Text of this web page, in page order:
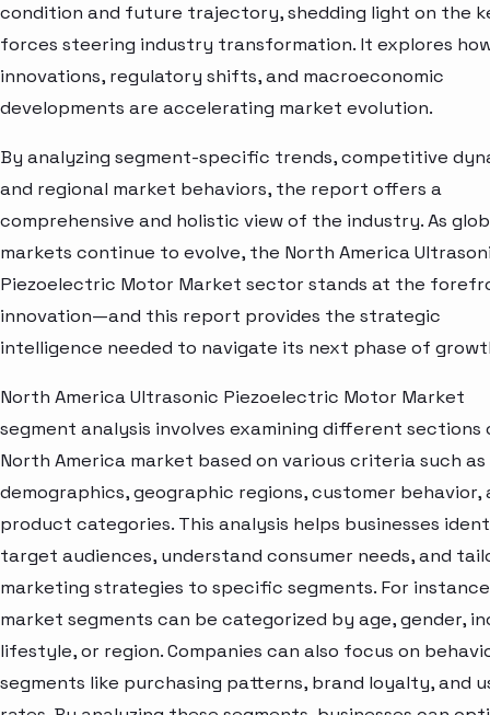
condition and future trajectory, shedding light on the
forces steering industry transformation. It explores
innovations, regulatory shifts, and macroeconomic
developments are accelerating market evolution.
By analyzing segment-specific trends, competitive
and regional market behaviors, the report offers a
comprehensive and holistic view of the industry. As
markets continue to evolve, the North America
Piezoelectric Motor Market sector stands at the
innovation—and this report provides the strategic
intelligence needed to navigate its next phase of
North America Ultrasonic Piezoelectric Motor Market
segment analysis involves examining different sections
North America market based on various criteria such as
demographics, geographic regions, customer behavior,
product categories. This analysis helps businesses
target audiences, understand consumer needs, and
marketing strategies to specific segments. For
market segments can be categorized by age, gender,
lifestyle, or region. Companies can also focus on
segments like purchasing patterns, brand loyalty, and